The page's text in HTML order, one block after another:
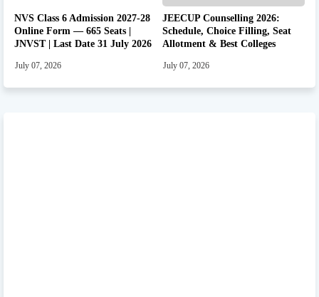
NVS Class 6 Admission 2027-28
Online Form — 665 Seats |
JNVST | Last Date 31 July 2026
July 07, 2026
JEECUP Counselling 2026:
Schedule, Choice Filling, Seat
Allotment & Best Colleges
July 07, 2026